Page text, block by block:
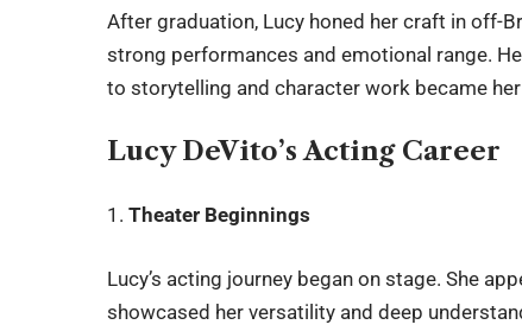
After graduation, Lucy honed her craft in off-
strong performances and emotional range.
to storytelling and character work became
Lucy DeVito’s Acting Career
1.Theater Beginnings
Lucy’s acting journey began on stage. She
showcased her versatility and deep